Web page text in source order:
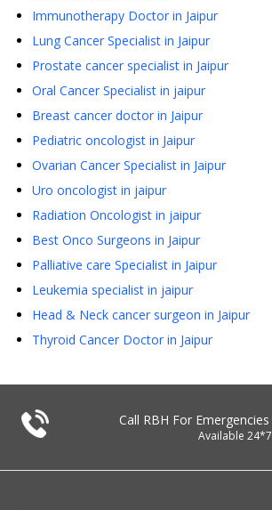
Immunotherapy Doctor in Jaipur
Lung Cancer Specialist in Jaipur
Prostate cancer specialist in Jaipur
Oral Cancer Specialist in jaipur
Breast cancer doctor in Jaipur
Pediatric oncologist in Jaipur
Ovarian Cancer Specialist in Jaipur
Uro oncologist in jaipur
Radiation Oncologist in jaipur
Best Onco Surgeons in Jaipur
Palliative care Specialist in Jaipur
Leukemia specialist in jaipur
Head & Neck cancer surgeon in Jaipur
Thyroid Cancer Doctor in Jaipur
Call RBH For Emergencies
Available 24*7